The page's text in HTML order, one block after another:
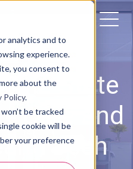
analytics and to
experience.
you consent to
about the
Policy.
be tracked
cookie will be
your preference
State
Care and
Tech